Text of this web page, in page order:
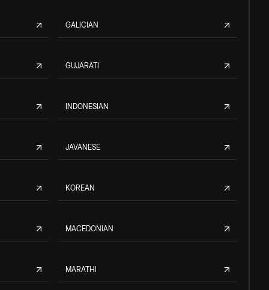
GALICIAN
GUJARATI
INDONESIAN
JAVANESE
KOREAN
MACEDONIAN
MARATHI